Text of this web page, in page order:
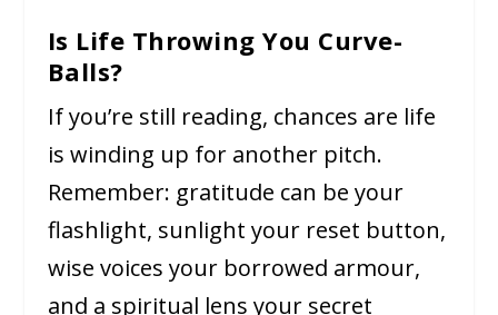
Is Life Throwing You Curve-
Balls?
If you’re still reading, chances are life
is winding up for another pitch.
Remember: gratitude can be your
flashlight, sunlight your reset button,
wise voices your borrowed armour,
and a spiritual lens your secret